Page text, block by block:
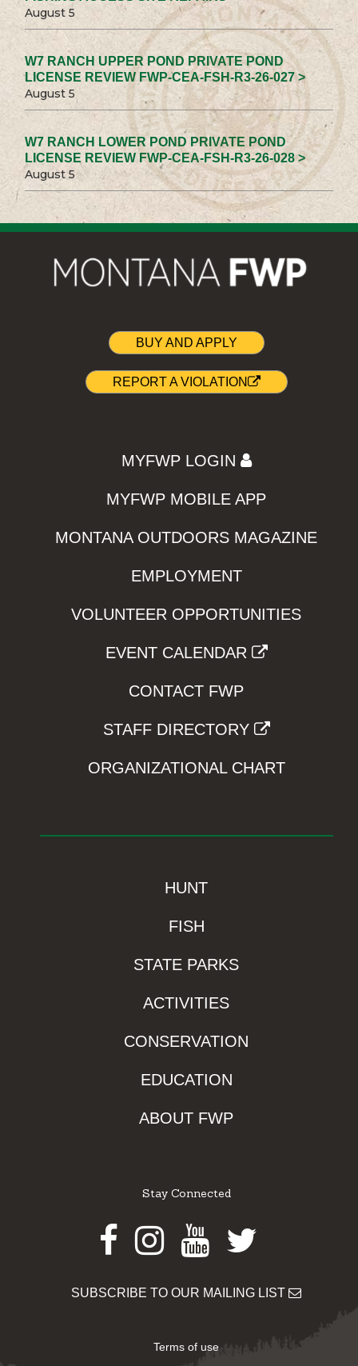
August 5
W7 RANCH UPPER POND PRIVATE POND
LICENSE REVIEW FWP-CEA-FSH-R3-26-027 >
August 5
W7 RANCH LOWER POND PRIVATE POND
LICENSE REVIEW FWP-CEA-FSH-R3-26-028 >
August 5
BUY AND APPLY
REPORT A VIOLATION
MYFWP LOGIN
MYFWP MOBILE APP
MONTANA OUTDOORS MAGAZINE
EMPLOYMENT
VOLUNTEER OPPORTUNITIES
EVENT CALENDAR
CONTACT FWP
STAFF DIRECTORY
ORGANIZATIONAL CHART
HUNT
FISH
STATE PARKS
ACTIVITIES
CONSERVATION
EDUCATION
ABOUT FWP
Stay Connected
Facebook
Instagram
Youtube
Twitter
SUBSCRIBE TO OUR MAILING LIST
Terms of use